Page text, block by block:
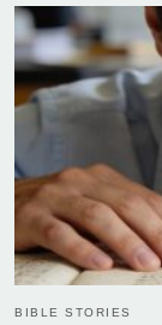
BIBLE STORIES